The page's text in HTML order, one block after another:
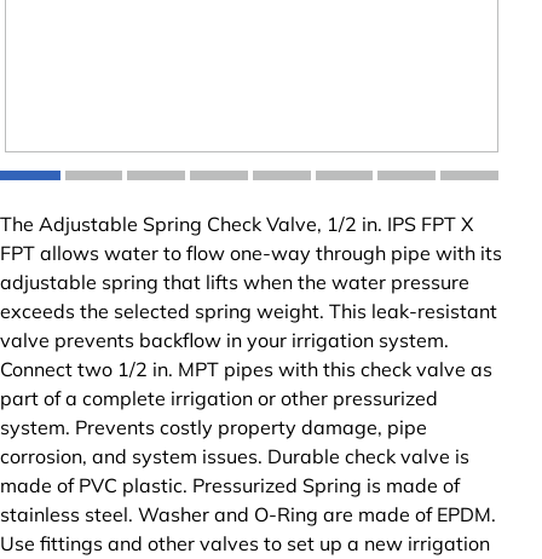
The Adjustable Spring Check Valve, 1/2 in. IPS FPT X
FPT allows water to flow one-way through pipe with its
adjustable spring that lifts when the water pressure
exceeds the selected spring weight. This leak-resistant
valve prevents backflow in your irrigation system.
Connect two 1/2 in. MPT pipes with this check valve as
part of a complete irrigation or other pressurized
system. Prevents costly property damage, pipe
corrosion, and system issues. Durable check valve is
made of PVC plastic. Pressurized Spring is made of
stainless steel. Washer and O-Ring are made of EPDM.
Use fittings and other valves to set up a new irrigation